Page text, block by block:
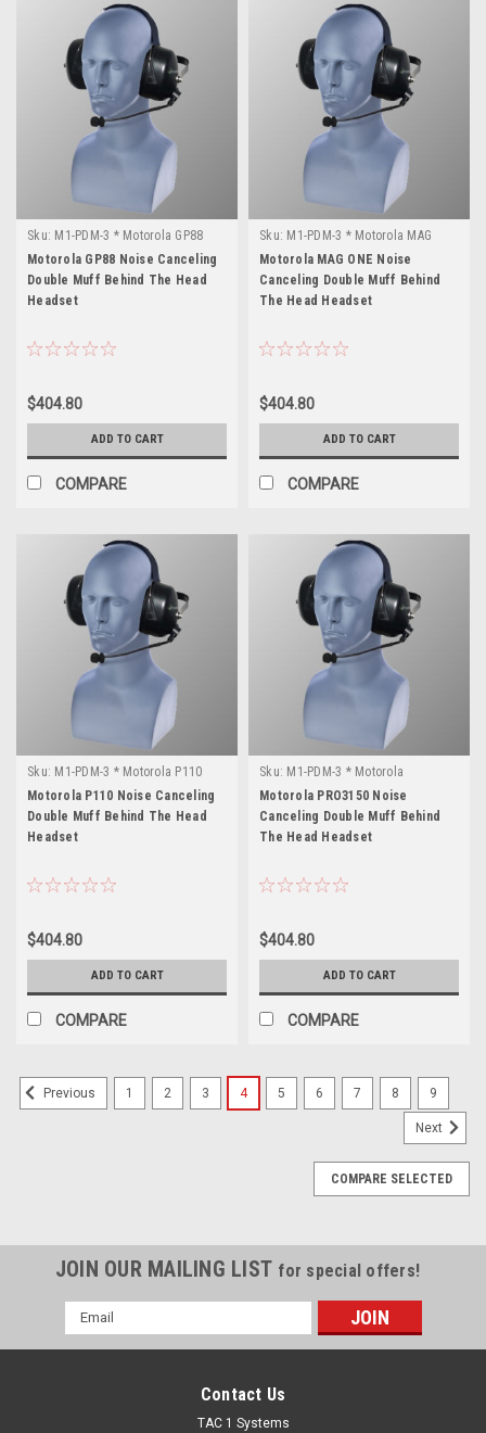
Sku: M1-PDM-3 * Motorola GP88
Motorola GP88 Noise Canceling
Double Muff Behind The Head
Headset
$404.80
ADD TO CART
COMPARE
Sku: M1-PDM-3 * Motorola MAG
ONE
Motorola MAG ONE Noise
Canceling Double Muff Behind
The Head Headset
$404.80
ADD TO CART
COMPARE
Sku: M1-PDM-3 * Motorola P110
Motorola P110 Noise Canceling
Double Muff Behind The Head
Headset
$404.80
ADD TO CART
COMPARE
Sku: M1-PDM-3 * Motorola
PRO3150
Motorola PRO3150 Noise
Canceling Double Muff Behind
The Head Headset
$404.80
ADD TO CART
COMPARE
Previous 1 2 3 4 5 6 7 8 9
Next
COMPARE SELECTED
JOIN OUR MAILING LIST for special offers!
Email
Address
Contact Us
TAC 1 Systems